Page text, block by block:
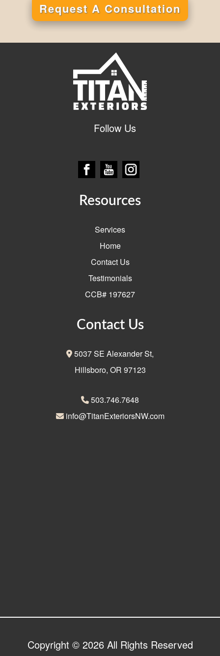
Request A Consultation
Alternative:
Follow Us
Resources
Services
Home
Contact Us
Testimonials
CCB# 197627
Contact Us
5037 SE Alexander St,
Hillsboro, OR 97123
503.746.7648
info@TitanExteriorsNW.com
Copyright © 2026 All Rights Reserved